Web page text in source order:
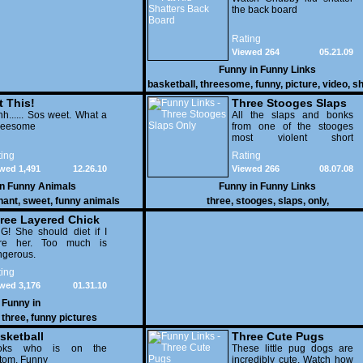
the back board
Rating
05.21.09
Viewed 264
Funny in Funny Links
basketball , threesome, funny, picture, video,
dunk
This!
Sos weet. What a
12.26.10
1,491
Funny Animals
, sweet, funny animals
Three Stooges Slaps
Only
All the slaps and bonks
from one of the stooges
most violent short
&quot;Hoi Polloi&quot;
Rating
08.07.08
Viewed 266
Funny in Funny Links
three, stooges, slaps, only,
Layered Chick
She should diet if I
her. Too much is
01.31.10
3,176
Funny in
three, funny pictures
who is on the
Funny
Three Cute Pugs
These little pug dogs are
incredibly cute. Watch how